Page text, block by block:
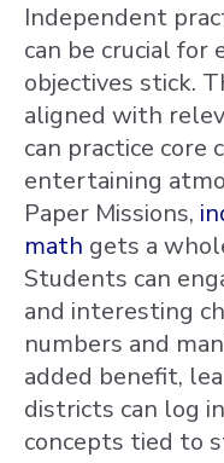
Independent
can be crucial for
objectives stick.
aligned with
can practice core
entertaining
Paper Missions,
math gets a
Students can
and interesting
numbers and
added benefit,
districts can log
concepts tied to